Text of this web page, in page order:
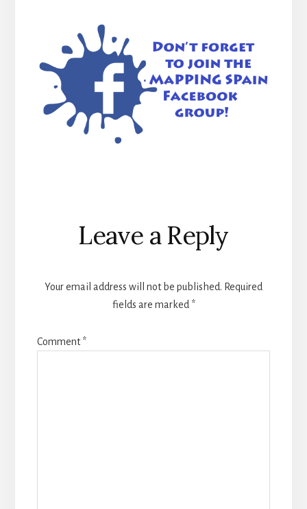
Reader
Interactions
Leave a Reply
Your email address will not be published. Required
fields are marked *
Comment*